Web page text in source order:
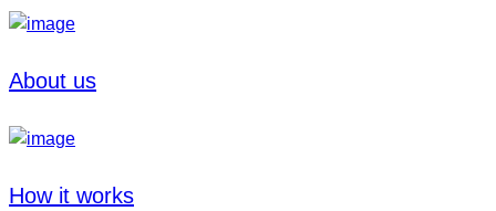
About us
How it works